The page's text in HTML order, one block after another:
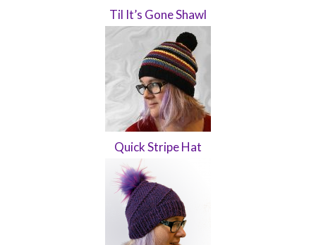
Til It’s Gone Shawl
Quick Stripe Hat